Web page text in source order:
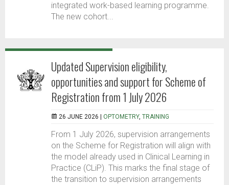
integrated work-based learning programme.
The new cohort...
Updated Supervision eligibility,
opportunities and support for Scheme of
Registration from 1 July 2026
26 JUNE 2026 | OPTOMETRY, TRAINING
From 1 July 2026, supervision arrangements
on the Scheme for Registration will align with
the model already used in Clinical Learning in
Practice (CLiP). This marks the final stage of
the transition to supervision arrangements